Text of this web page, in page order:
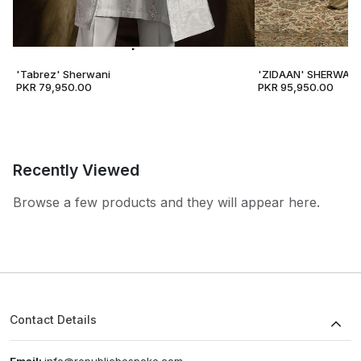
'Tabrez' Sherwani
PKR 79,950.00
'ZIDAAN' SHERWANI
PKR 95,950.00
Recently Viewed
Browse a few products and they will appear here.
Contact Details